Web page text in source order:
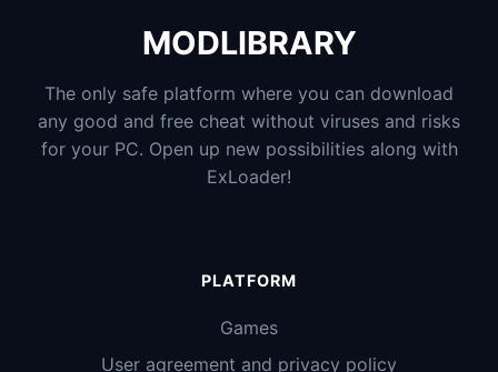
MODLIBRARY
The only safe platform where you can download
any good and free cheat without viruses and risks
for your PC. Open up new possibilities along with
ExLoader!
PLATFORM
Games
User agreement and privacy policy